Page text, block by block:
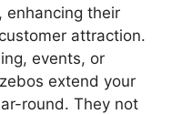
enhancing their
attraction.
events, or
extend your
round. They not